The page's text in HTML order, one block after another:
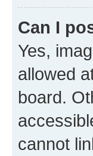
Can I
Yes,
allowed
board.
cannot